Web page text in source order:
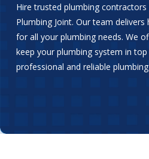
Hire trusted plumbing contractors
Plumbing Joint. Our team
for all your plumbing needs. We
keep your plumbing system in
professional and reliable